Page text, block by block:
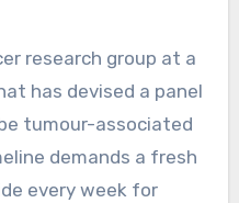
research group at a
has devised a panel
tumour-associated
demands a fresh
every week for